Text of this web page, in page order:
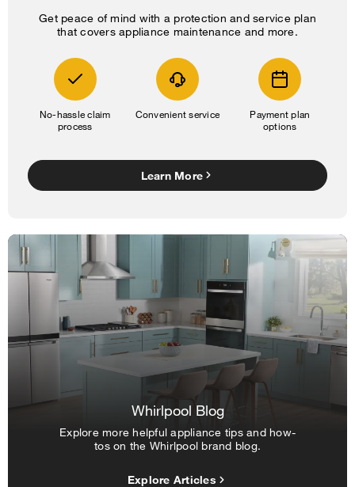
Get peace of mind with a protection and service plan
that covers appliance maintenance and more.
No-hassle claim
process
Convenient service
Payment plan
options
Learn More
Whirlpool Blog
Explore more helpful appliance tips and how-
tos on the Whirlpool brand blog.
Explore Articles